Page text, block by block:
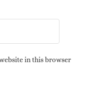
in this browser